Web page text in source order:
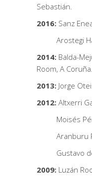
Sebastián.
2016: Sanz
Arostegi
2014: Balda-
Room, A Coruña.
2013: Jorge
2012: Altxerri
Moisés
Aranburu
Gustavo
2009: Luzán